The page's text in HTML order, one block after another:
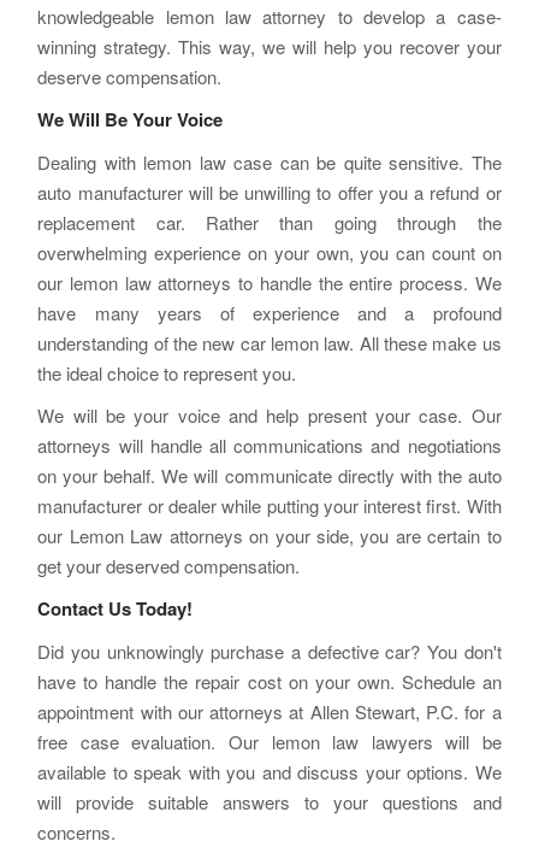
knowledgeable lemon law attorney to develop a case-
winning strategy. This way, we will help you recover your
deserve compensation.
We Will Be Your Voice
Dealing with lemon law case can be quite sensitive. The
auto manufacturer will be unwilling to offer you a refund or
replacement car. Rather than going through the
overwhelming experience on your own, you can count on
our lemon law attorneys to handle the entire process. We
have many years of experience and a profound
understanding of the new car lemon law. All these make us
the ideal choice to represent you.
We will be your voice and help present your case. Our
attorneys will handle all communications and negotiations
on your behalf. We will communicate directly with the auto
manufacturer or dealer while putting your interest first. With
our Lemon Law attorneys on your side, you are certain to
get your deserved compensation.
Contact Us Today!
Did you unknowingly purchase a defective car? You don't
have to handle the repair cost on your own. Schedule an
appointment with our attorneys at Allen Stewart, P.C. for a
free case evaluation. Our lemon law lawyers will be
available to speak with you and discuss your options. We
will provide suitable answers to your questions and
concerns.